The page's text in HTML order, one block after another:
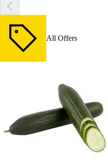
All Offers